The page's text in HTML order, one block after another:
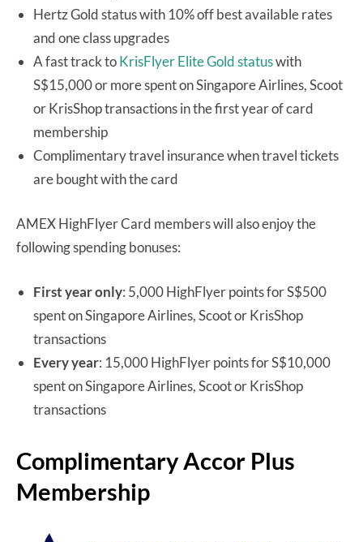
Hertz Gold status with 10% off best available rates
and one class upgrades
A fast track toKrisFlyer Elite Gold statuswith
S$15,000 or more spent on Singapore Airlines, Scoot
or KrisShop transactions in the first year of card
membership
Complimentary travel insurance when travel tickets
are bought with the card
AMEX HighFlyer Card members will also enjoy the
following spending bonuses:
First year only: 5,000 HighFlyer points for S$500
spent on Singapore Airlines, Scoot or KrisShop
transactions
Every year: 15,000 HighFlyer points for S$10,000
spent on Singapore Airlines, Scoot or KrisShop
transactions
Complimentary Accor Plus
Membership